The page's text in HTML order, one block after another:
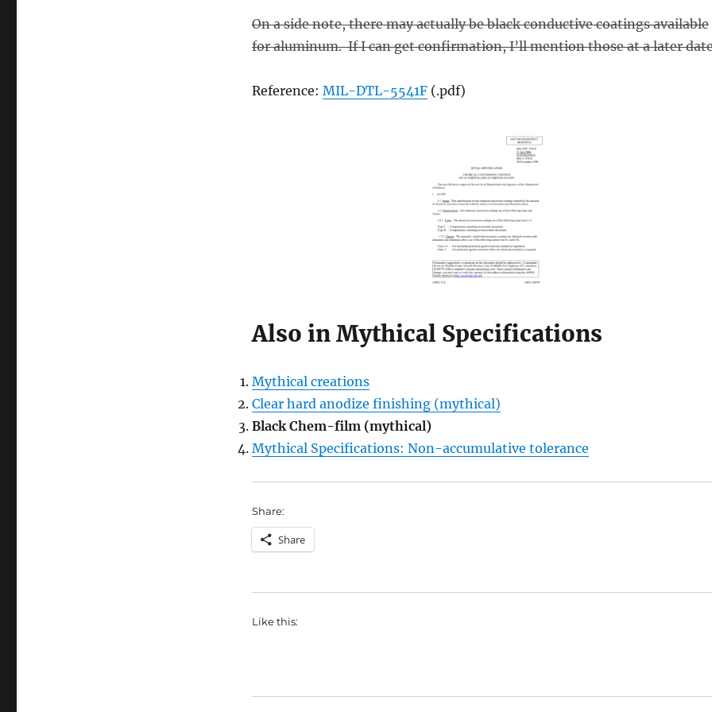
On a side note, there may actually be black conductive coatings available
for aluminum. If I can get confirmation, I’ll mention those at a later
Reference: MIL-DTL-5541F(.pdf)
Also in Mythical Specifications
Mythical creations
Clear hard anodize finishing (mythical)
Black Chem-film (mythical)
Mythical Specifications: Non-accumulative tolerance
Share:
Share
Like this: